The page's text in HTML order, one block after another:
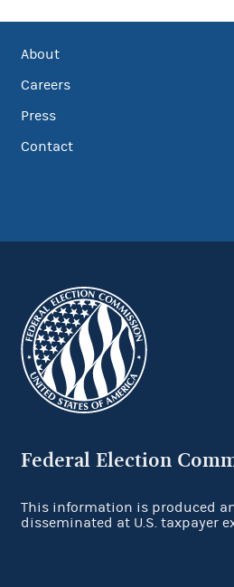
About
Careers
Press
Contact
Federal Election
This information is produced
disseminated at U.S. taxpayer